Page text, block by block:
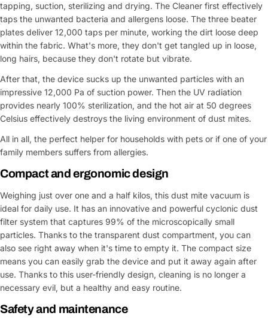
tapping, suction, sterilizing and drying. The Cleaner first effectively
taps the unwanted bacteria and allergens loose. The three beater
plates deliver 12,000 taps per minute, working the dirt loose deep
within the fabric. What's more, they don't get tangled up in loose,
long hairs, because they don't rotate but vibrate.
After that, the device sucks up the unwanted particles with an
impressive 12,000 Pa of suction power. Then the UV radiation
provides nearly 100% sterilization, and the hot air at 50 degrees
Celsius effectively destroys the living environment of dust mites.
All in all, the perfect helper for households with pets or if one of your
family members suffers from allergies.
Compact and ergonomic design
Weighing just over one and a half kilos, this dust mite vacuum is
ideal for daily use. It has an innovative and powerful cyclonic dust
filter system that captures 99% of the microscopically small
particles. Thanks to the transparent dust compartment, you can
also see right away when it's time to empty it. The compact size
means you can easily grab the device and put it away again after
use. Thanks to this user-friendly design, cleaning is no longer a
necessary evil, but a healthy and easy routine.
Safety and maintenance